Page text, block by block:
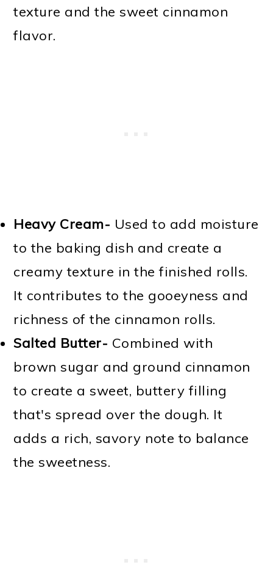
texture and the sweet cinnamon
flavor.
Heavy Cream- Used to add moisture
to the baking dish and create a
creamy texture in the finished rolls.
It contributes to the gooeyness and
richness of the cinnamon rolls.
Salted Butter- Combined with
brown sugar and ground cinnamon
to create a sweet, buttery filling
that's spread over the dough. It
adds a rich, savory note to balance
the sweetness.